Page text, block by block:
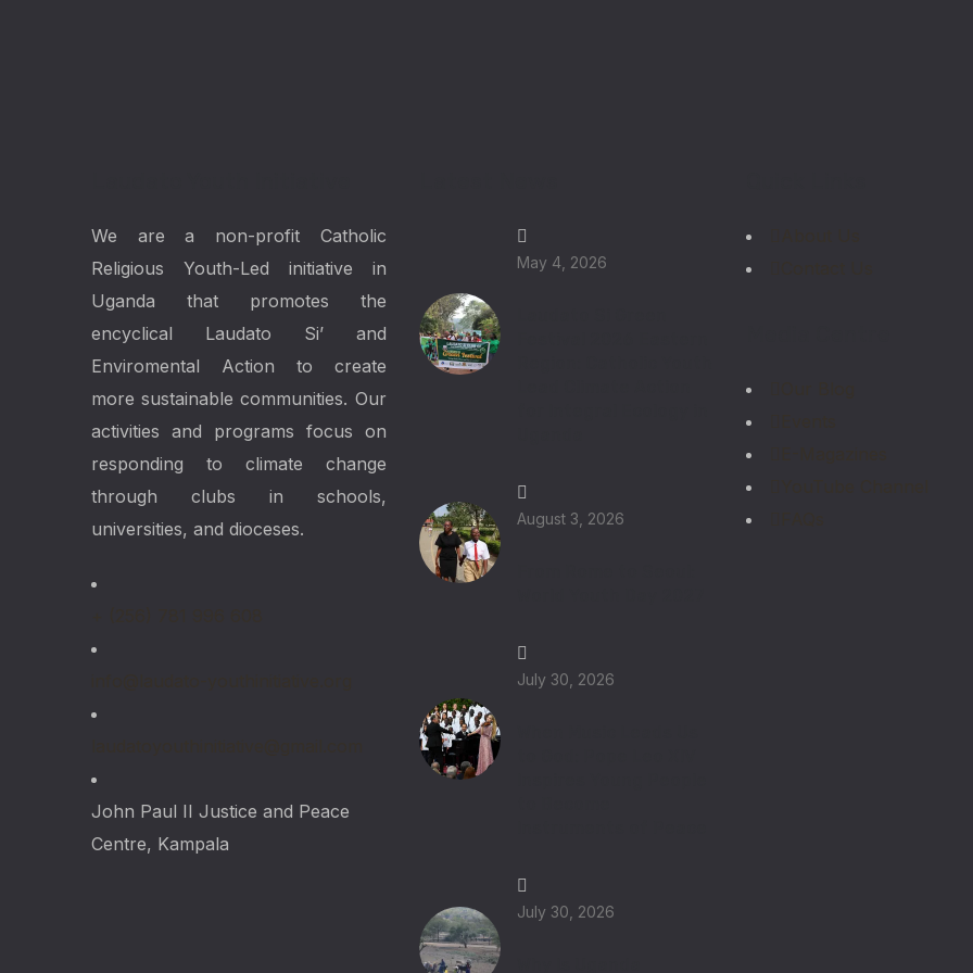
We are a non-profit Catholic
Religious Youth-Led initiative in
Uganda that promotes the
encyclical Laudato Si’ and
Enviromental Action to create
more sustainable communities. Our
activities and programs focus on
responding to climate change
through clubs in schools,
universities, and dioceses.
John Paul II Justice and Peace
Centre, Kampala
May 4, 2026
August 3, 2026
July 30, 2026
July 30, 2026